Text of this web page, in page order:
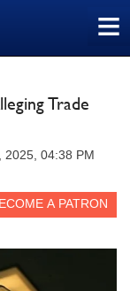
≡
Trade
2025, 04:38 PM